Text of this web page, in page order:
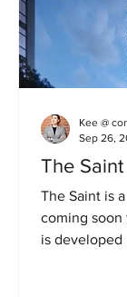
The Saint
The Saint is
coming soon
is developed
Kee @
Sep 26,